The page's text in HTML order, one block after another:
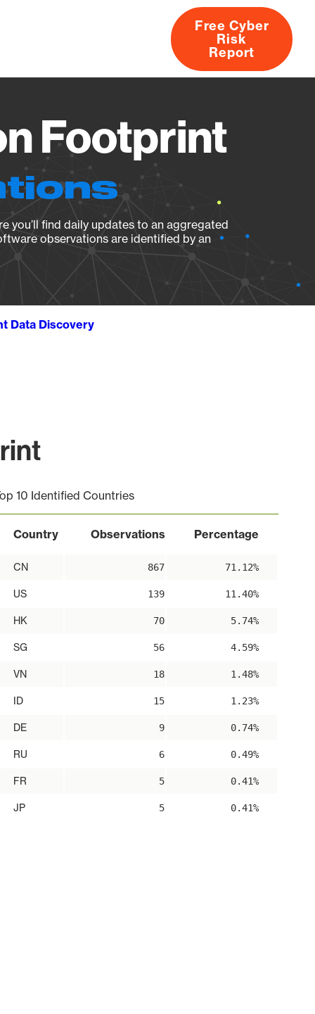
About
Free Cyber
Risk
Report
Footprint
you’ll find daily updates to an aggregated
observations are identified by an
Data Discovery
10 Identified Countries
Country Observations Percentage
CN 867 71.12%
US 139 11.40%
HK 70 5.74%
SG 56 4.59%
VN 18 1.48%
ID 15 1.23%
DE 9 0.74%
RU 6 0.49%
FR 5 0.41%
JP 5 0.41%